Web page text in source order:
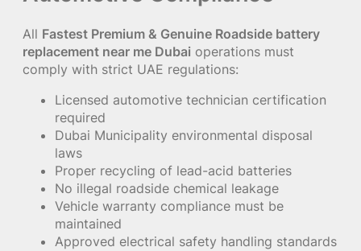
All Fastest Premium & Genuine Roadside battery
replacement near me Dubai operations must
comply with strict UAE regulations:
Licensed automotive technician certification
required
Dubai Municipality environmental disposal
laws
Proper recycling of lead-acid batteries
No illegal roadside chemical leakage
Vehicle warranty compliance must be
maintained
Approved electrical safety handling standards